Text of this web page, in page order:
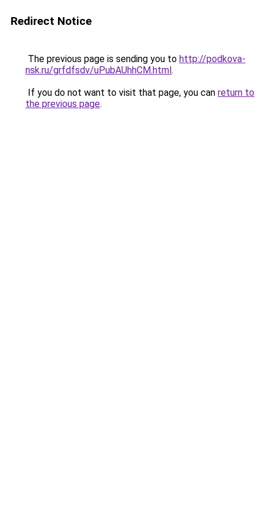
Redirect Notice
The previous page is sending you to http://podkova-
nsk.ru/grfdfsdv/uPubAUhhCM.html.
If you do not want to visit that page, you can return to
the previous page.